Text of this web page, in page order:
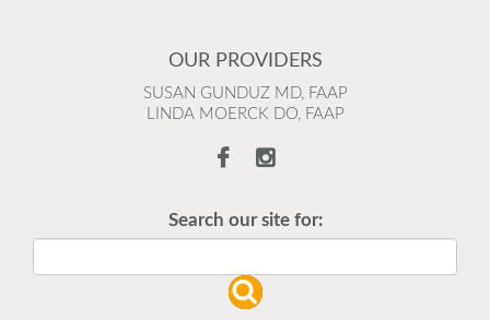
OUR PROVIDERS
SUSAN GUNDUZ MD, FAAP
LINDA MOERCK DO, FAAP
Search our site for: